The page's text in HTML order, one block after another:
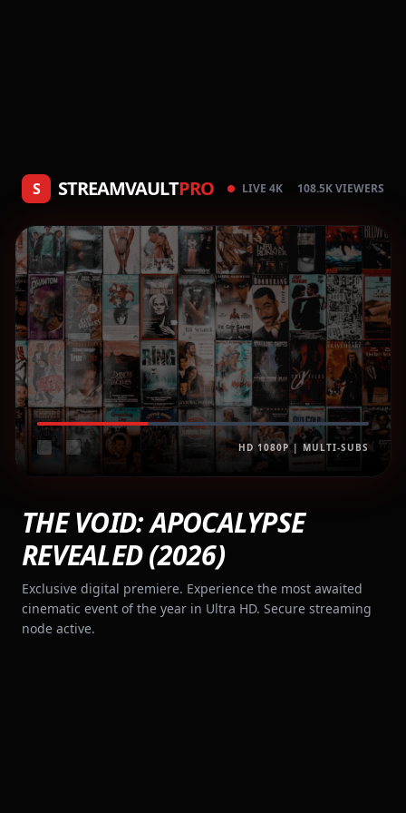
S STREAMVAULTPRO LIVE 4K 108.5K VIEWERS
HD 1080P | MULTI-SUBS
THE VOID: APOCALYPSE
REVEALED (2026)
Exclusive digital premiere. Experience the most awaited
cinematic event of the year in Ultra HD. Secure streaming
node active.